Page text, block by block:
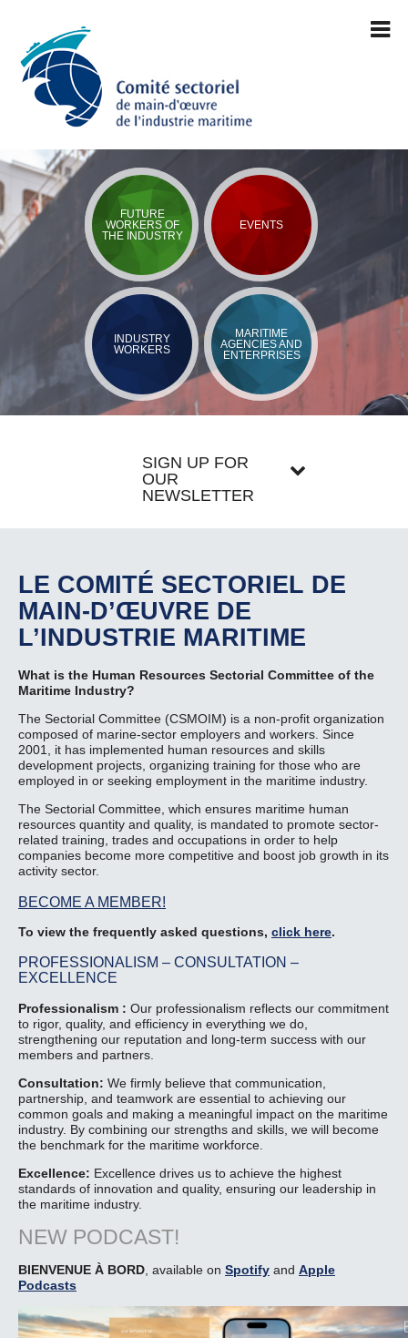
FUTURE
WORKERS OF
THE INDUSTRY
EVENTS
INDUSTRY
WORKERS
MARITIME
AGENCIES AND
ENTERPRISES
SIGN UP FOR
OUR
NEWSLETTER
LE COMITÉ SECTORIEL DE
MAIN-D’ŒUVRE DE
L’INDUSTRIE MARITIME
What is the Human Resources Sectorial Committee of the
Maritime Industry?
The Sectorial Committee (CSMOIM) is a non-profit organization
composed of marine-sector employers and workers. Since
2001, it has implemented human resources and skills
development projects, organizing training for those who are
employed in or seeking employment in the maritime industry.
The Sectorial Committee, which ensures maritime human
resources quantity and quality, is mandated to promote sector-
related training, trades and occupations in order to help
companies become more competitive and boost job growth in its
activity sector.
BECOME A MEMBER!
To view the frequently asked questions, click here.
PROFESSIONALISM – CONSULTATION –
EXCELLENCE
Professionalism : Our professionalism reflects our commitment
to rigor, quality, and efficiency in everything we do,
strengthening our reputation and long-term success with our
members and partners.
Consultation: We firmly believe that communication,
partnership, and teamwork are essential to achieving our
common goals and making a meaningful impact on the maritime
industry. By combining our strengths and skills, we will become
the benchmark for the maritime workforce.
Excellence: Excellence drives us to achieve the highest
standards of innovation and quality, ensuring our leadership in
the maritime industry.
NEW PODCAST!
BIENVENUE À BORD , available on Spotify and Apple
Podcasts